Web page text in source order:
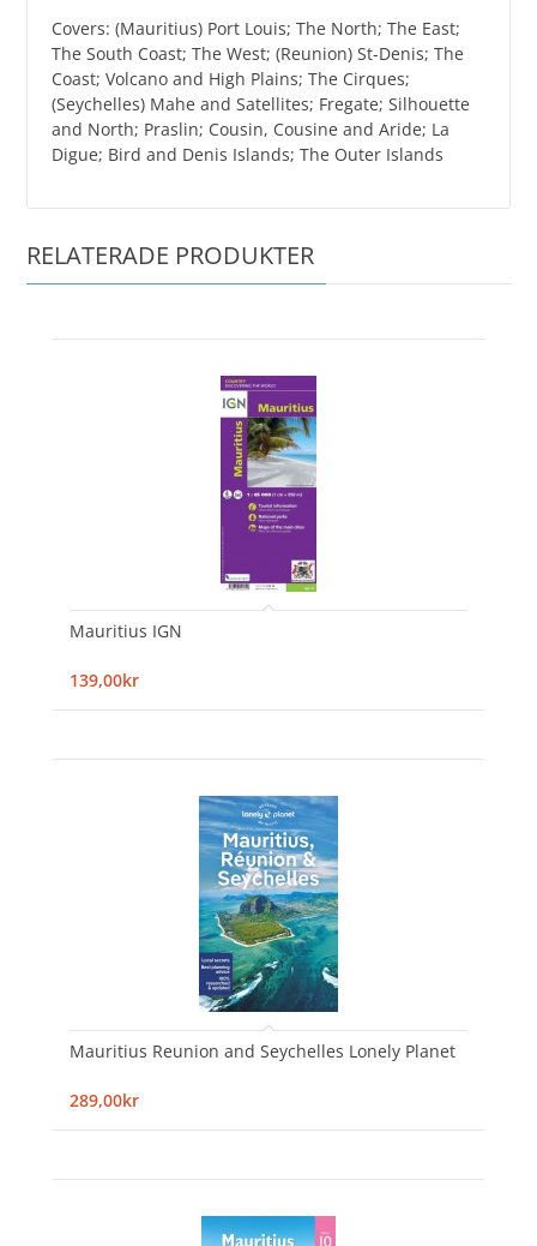
Covers: (Mauritius) Port Louis; The North; The East;
The South Coast; The West; (Reunion) St-Denis; The
Coast; Volcano and High Plains; The Cirques;
(Seychelles) Mahe and Satellites; Fregate; Silhouette
and North; Praslin; Cousin, Cousine and Aride; La
Digue; Bird and Denis Islands; The Outer Islands
RELATERADE PRODUKTER
Mauritius IGN
139,00kr
Mauritius Reunion and Seychelles Lonely Planet
289,00kr